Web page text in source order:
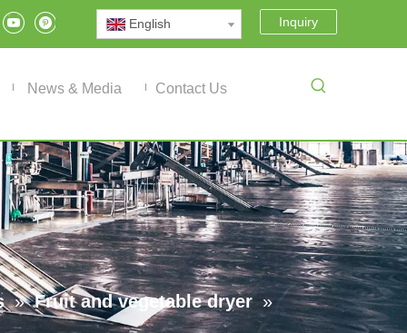
English Inquiry
News & Media Contact Us
» Fruit and vegetable dryer »